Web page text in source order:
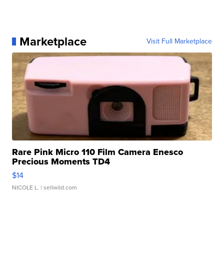
Marketplace Visit Full Marketplace
Rare Pink Micro 110 Film Camera Enesco
Precious Moments TD4
$14
NICOLE L. | sellwild.com